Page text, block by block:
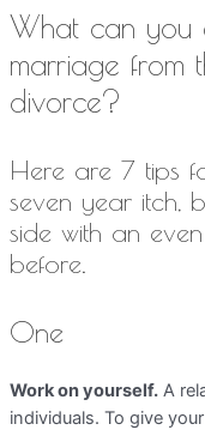
What can you
marriage from
divorce?
Here are 7 tips
seven year itch,
side with an
before.
One
Work on yourself. A
individuals. To give